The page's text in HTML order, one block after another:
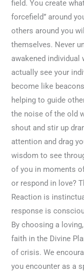
field. You create
forcefield” around
others around you
themselves. Never
awakened individual
actually see your
become like
helping to guide
the noise of the old
shout and stir up
attention and drag
wisdom to see
of you in moments
or respond in love?
Reaction is
response is
By choosing a
faith in the Divine
of crisis. We
you encounter as a